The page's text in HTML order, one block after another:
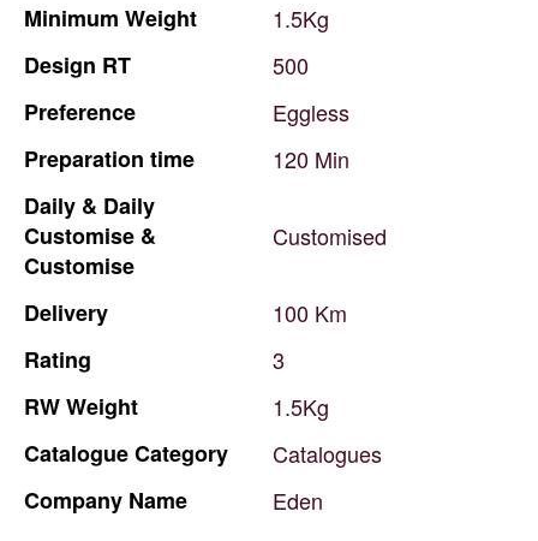
Minimum Weight
1.5Kg
Design RT
500
Preference
Eggless
Preparation time 120 Min
Daily & Daily
Customise &
Customise
Customised
Delivery 100 Km
Rating
3
RWWeight
1.5Kg
CatalogueCategory
Catalogues
Company Name Eden